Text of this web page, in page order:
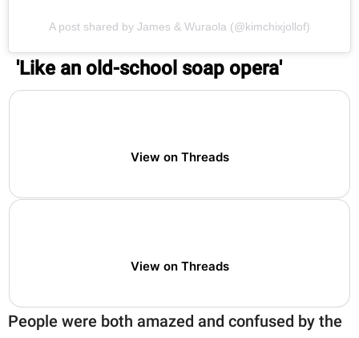
A post shared by James & Wuraola (@kimchixjollof)
'Like an old-school soap opera'
View on Threads
View on Threads
People were both amazed and confused by the